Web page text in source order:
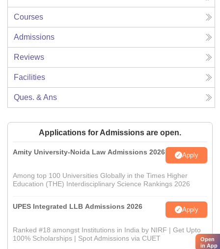
Courses
Admissions
Reviews
Facilities
Ques. & Ans
Applications for Admissions are open.
Amity University-Noida Law Admissions 2026 Apply
Among top 100 Universities Globally in the Times Higher
Education (THE) Interdisciplinary Science Rankings 2026
UPES Integrated LLB Admissions 2026 Apply
Ranked #18 amongst Institutions in India by NIRF | Get Upto
100% Scholarships | Spot Admissions via CUET
Open
in App